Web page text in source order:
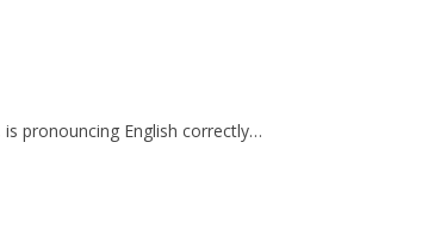
pronouncing English correctly…